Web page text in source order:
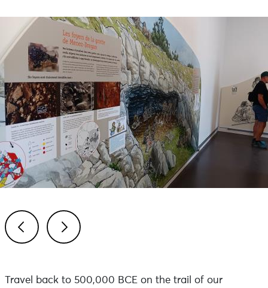
Travel back to 500,000 BCE on the trail of our